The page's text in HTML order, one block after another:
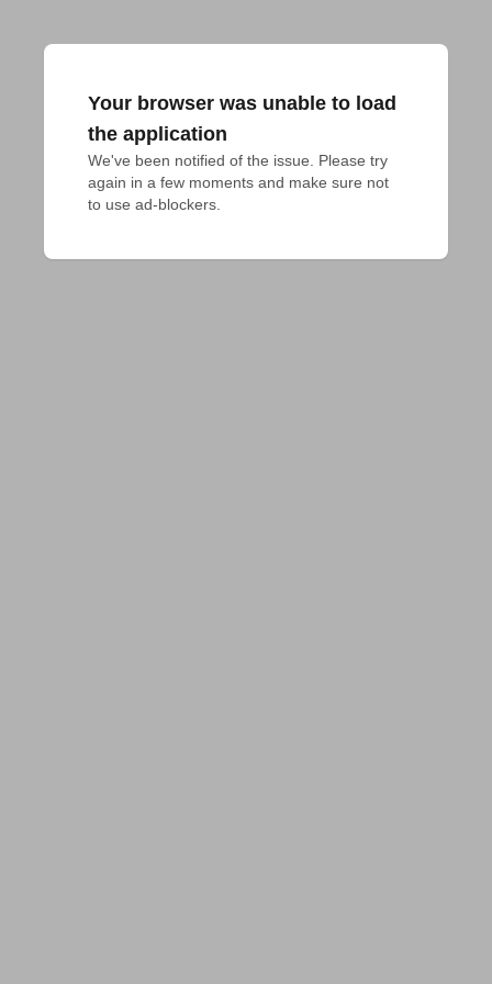
Your browser was unable to load
the application
We've been notified of the issue. Please try
again in a few moments and make sure not
to use ad-blockers.